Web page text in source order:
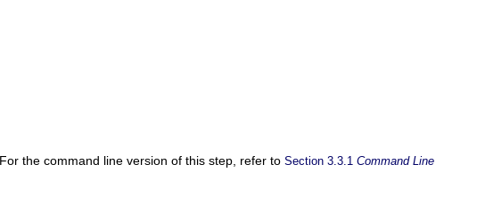
the command line version of this step, refer to Section 3.3.1 Command Line